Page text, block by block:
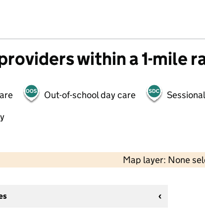
within a 1-mile
Out-of-school day care
Map layer: None